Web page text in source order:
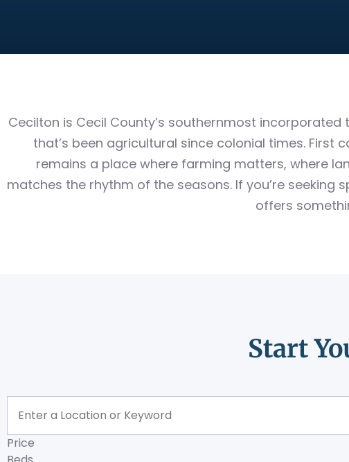
Cecilton is Cecil County’s southernmost
that’s been agricultural since colonial times. First
remains a place where farming matters, where
matches the rhythm of the seasons. If you’re
offers
Start
Price